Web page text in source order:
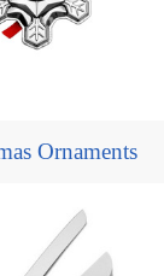
Ornaments